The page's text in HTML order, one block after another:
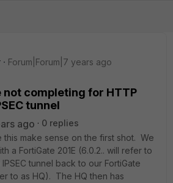
Forum|Forum|7 years ago
not completing for HTTP
tunnel
ago
0 replies
this make sense on the first shot. We
a FortiGate 201E (6.0.2.. will refer to
tunnel back to our FortiGate
to as HQ). The HQ then has